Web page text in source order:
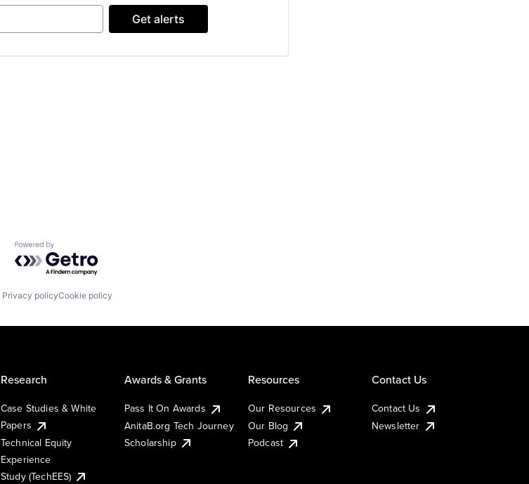
Get alerts
Powered by Getro.com
Privacy policyCookie policy
Research
Case Studies & White
Papers
Technical Equity
Experience
Study (TechEES)
Awards & Grants
Pass It On Awards
AnitaB.org Tech Journey
Scholarship
Resources
Our Resources
Our Blog
Podcast
Contact Us
Contact Us
Newsletter